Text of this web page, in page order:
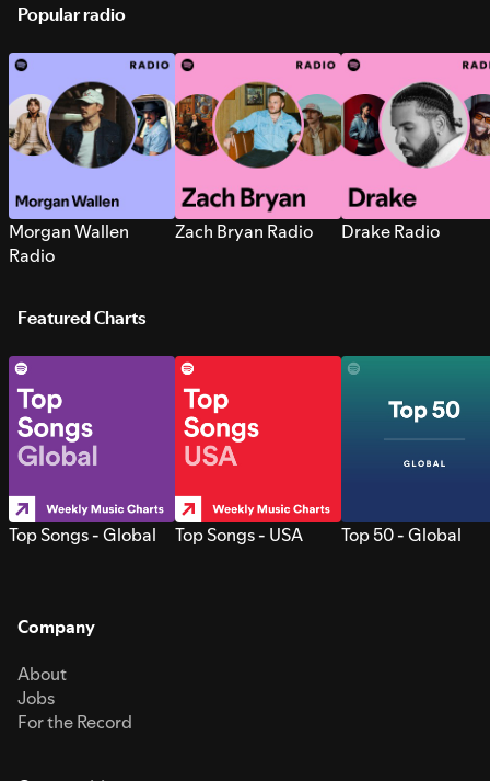
Popular radio
Morgan Wallen
Radio
Zach Bryan Radio Drake Radio
Featured Charts
Top Songs - Global Top Songs - USA Top 50 - Global
Company
About
Jobs
For the Record